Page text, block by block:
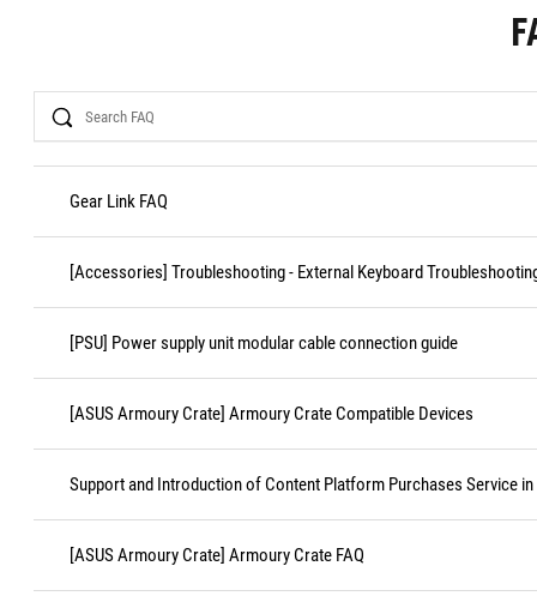
Search
Gear Link FAQ
[Accessories] Troubleshooting - External Keyboard
[PSU] Power supply unit modular cable connection guide
[ASUS Armoury Crate] Armoury Crate Compatible Devices
Support and Introduction of Content Platform Purchases Service
[ASUS Armoury Crate] Armoury Crate FAQ